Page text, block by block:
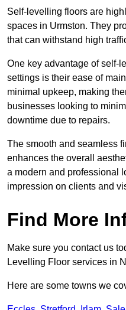
Self-levelling floors are
spaces in Urmston. They
that can withstand high
One key advantage of self-
settings is their ease of
minimal upkeep, making
businesses looking to
downtime due to repairs.
The smooth and seamless
enhances the overall
a modern and professional
impression on clients and
Find More
Make sure you contact us
Levelling Floor services in
Here are some towns we